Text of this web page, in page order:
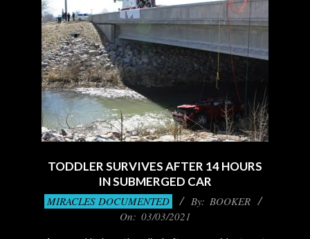
TODDLER SURVIVES AFTER 14 HOURS
IN SUBMERGED CAR
2021-
MIRACLES DOCUMENTED By: BOOKER
On: 03/03/2021